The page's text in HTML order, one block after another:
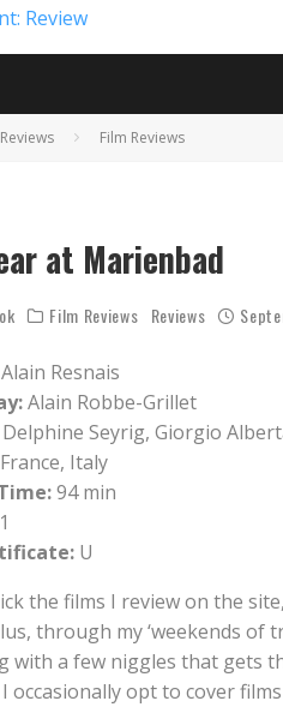
Reviews Film Reviews
at Marienbad
Film Reviews Reviews
Alain Resnais
Alain Robbe-Grillet
Delphine Seyrig, Giorgio
France, Italy
94 min
U
the films I review on the
through my ‘weekends of
with a few niggles that gets
occasionally opt to cover